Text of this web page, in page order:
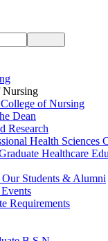
Nursing
of Nursing
Dean
Research
Health Sciences
Healthcare
Students & Alumni
Requirements